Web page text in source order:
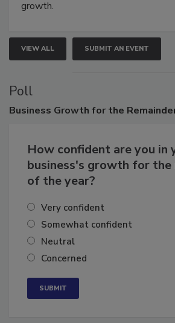
growth.
VIEW ALL SUBMIT AN EVENT
Poll
Business Growth for the
How confident are you in
business's growth for the
of the year?
Very confident
Somewhat confident
Neutral
Concerned